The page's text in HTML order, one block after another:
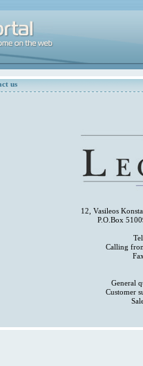
us
12, Vasileos
P.O.Box
Calling
General
Customer